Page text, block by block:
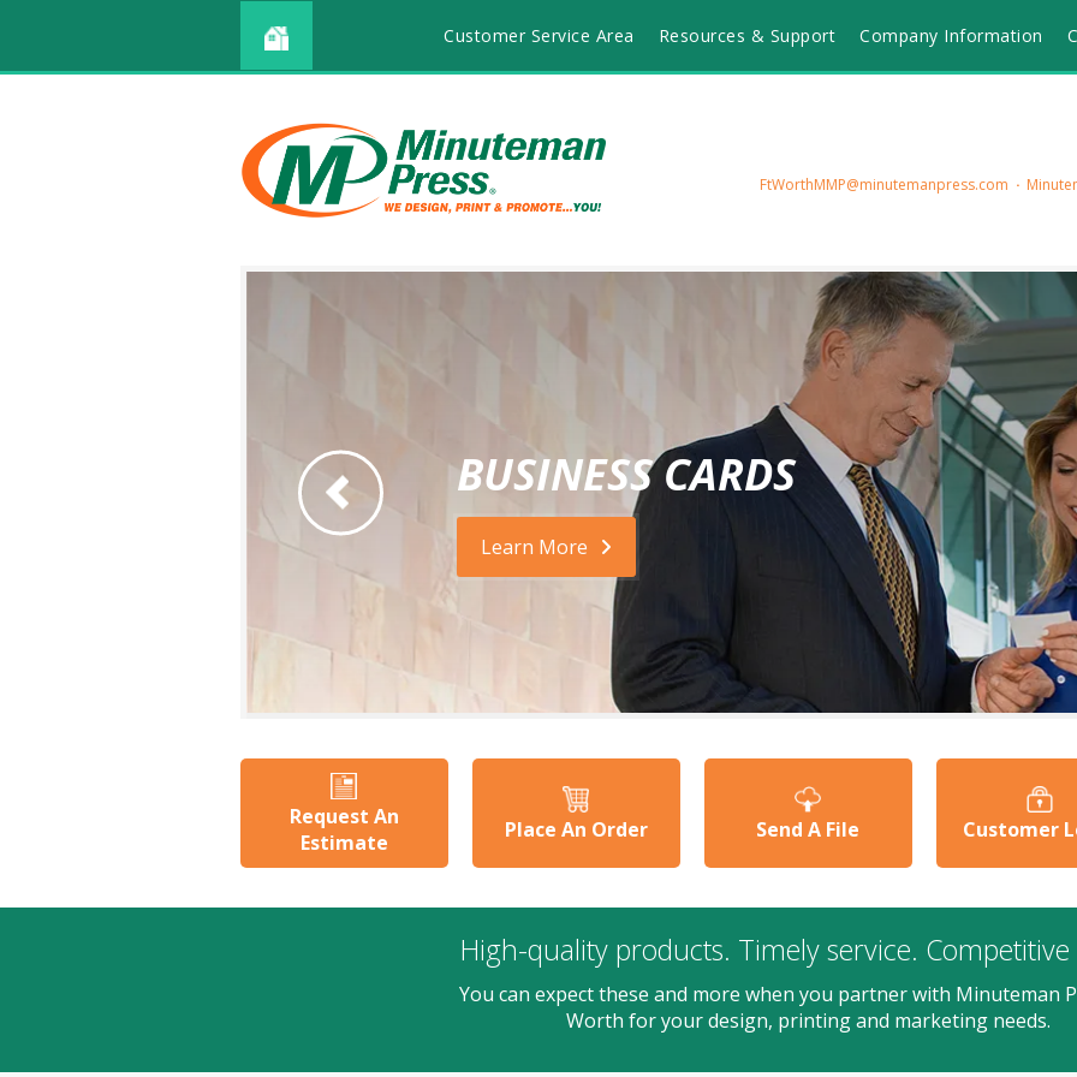
Customer Service Area Resources & Support Company Information
FtWorthMMP@minutemanpress.com
BUSINESS CARDS
Learn More
Go to Previous Slide
Request An
Estimate
Place An Order Send A File Customer
High-quality products. Timely service. Competitive
You can expect these and more when you partner with Minuteman
Worth for your design, printing and marketing needs.